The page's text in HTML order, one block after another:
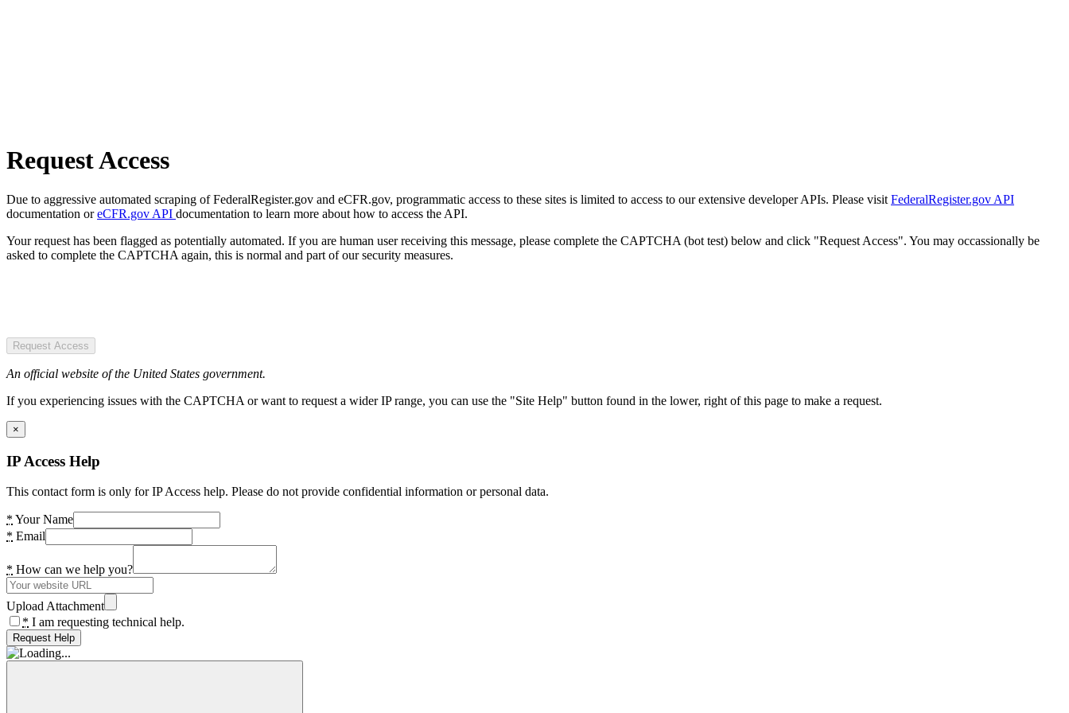
Request Access
Due to aggressive automated scraping of FederalRegister.gov and eCFR.gov, programmatic access to these sites is limited to access to our extensive developer APIs. Please visit FederalRegister.gov API
documentation oreCFR.gov API documentation to learn more about how to access the API.
Your request has been flagged as potentially automated. If you are human user receiving this message, please complete the CAPTCHA (bot test) below and click "Request Access". You may occassionally be
asked to complete the CAPTCHA again, this is normal and part of our security measures.
Request Access
An official website of the United States government.
If you experiencing issues with the CAPTCHA or want to request a wider IP range, you can use the "Site Help" button found in the lower, right of this page to make a request.
×
IP Access Help
This contact form is only for IP Access help. Please do not provide confidential information or personal data.
* Your Name
* Email
* How can we help you?
Upload Attachment
* I am requesting technical help.